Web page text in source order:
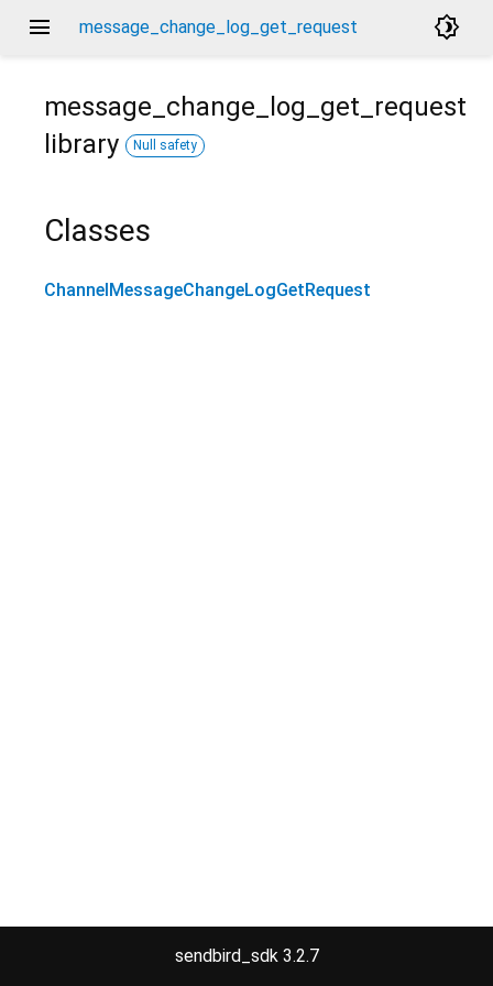
menu message_change_log_get_request brightness_4
message_change_log_get_request
library
Null safety
Classes
ChannelMessageChangeLogGetRequest
sendbird_sdk 3.2.7